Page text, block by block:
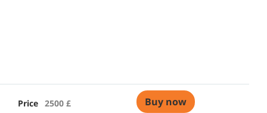
Price 2500 £ Buy now